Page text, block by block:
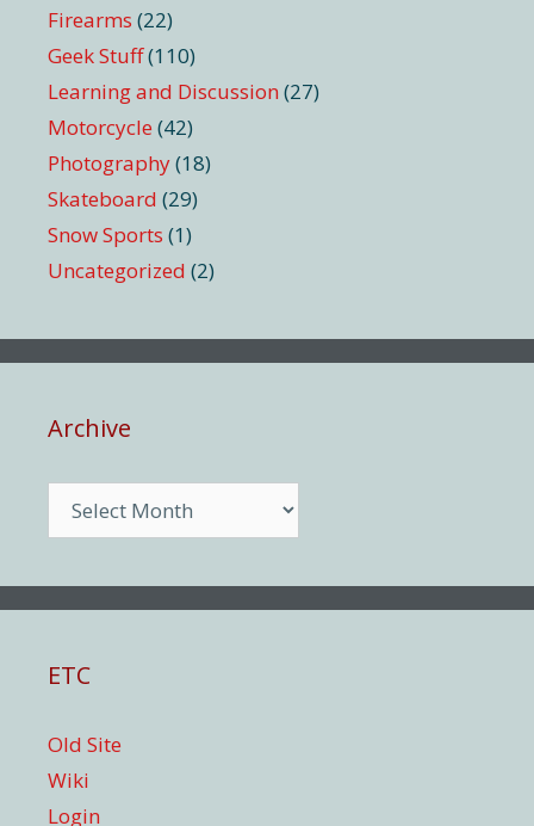
Firearms (22)
Geek Stuff(110)
Learning and Discussion (27)
Motorcycle (42)
Photography(18)
Skateboard (29)
Snow Sports (1)
Uncategorized (2)
Archive
ETC
Old Site
Wiki
Login